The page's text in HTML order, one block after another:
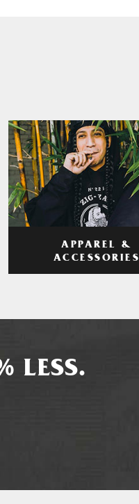
APPAREL &
ACCESSORIES
LESS.